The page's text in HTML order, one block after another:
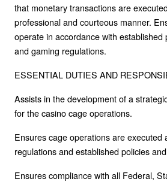
that monetary transactions are
professional and courteous manner.
operate in accordance with established
and gaming regulations.
ESSENTIAL DUTIES AND
Assists in the development of a
for the casino cage operations.
Ensures cage operations are executed
regulations and established policies
Ensures compliance with all Federal,